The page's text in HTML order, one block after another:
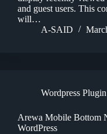
and guest users. This
will…
A-SAID
Wordpress Plugin
Arewa Mobile Bottom
WordPress